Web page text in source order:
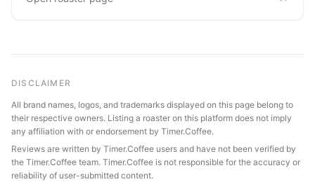
DISCLAIMER
All brand names, logos, and trademarks displayed on this page belong to
their respective owners. Listing a roaster on this platform does not imply
any affiliation with or endorsement by Timer.Coffee.
Reviews are written by Timer.Coffee users and have not been verified by
the Timer.Coffee team. Timer.Coffee is not responsible for the accuracy or
reliability of user-submitted content.